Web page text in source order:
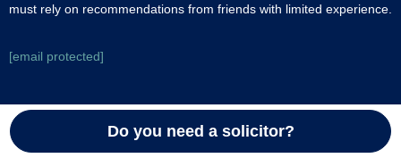
Do you need a solicitor?
must rely on recommendations from friends with limited experience.
[email protected]
Join as a solicitor